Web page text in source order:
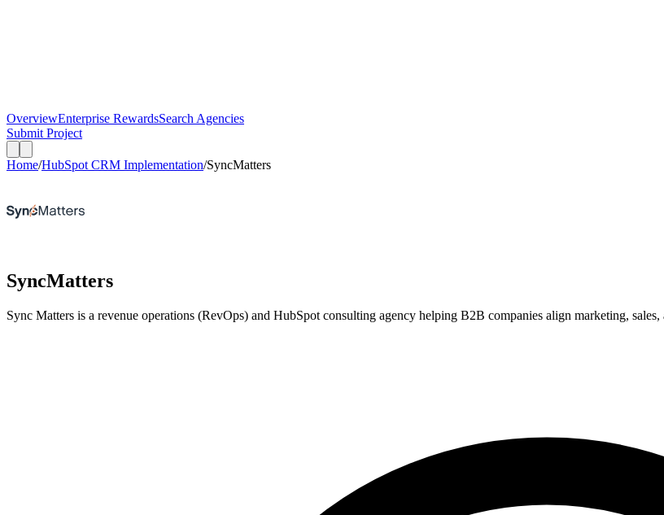
OverviewEnterprise RewardsSearch Agencies
Submit Project
Home/HubSpot CRM Implementation/SyncMatters
SyncMatters
Sync Matters is a revenue operations (RevOps) and HubSpot consulting agency helping B2B companies align marketing,